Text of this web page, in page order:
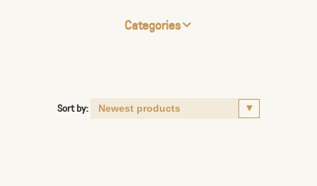
Categories
Sort by: